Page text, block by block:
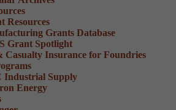
Resources
Grants Database
Grant Spotlight
Casualty Insurance for Foundries
Industrial Supply
Energy